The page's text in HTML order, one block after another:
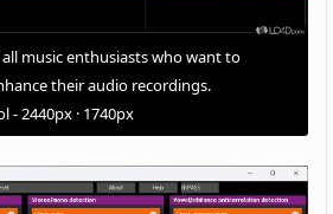
music enthusiasts who want to
their audio recordings.
- 2440px · 1740px